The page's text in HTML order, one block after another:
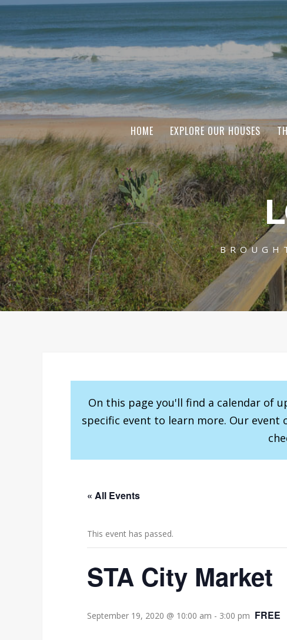
HOME EXPLORE OUR HOUSES
On this page you'll find a calendar of
specific event to learn more. Our
« All Events
This event has passed.
STA City Market
September 19, 2020 @ 10:00 am - 3:00 pm FREE